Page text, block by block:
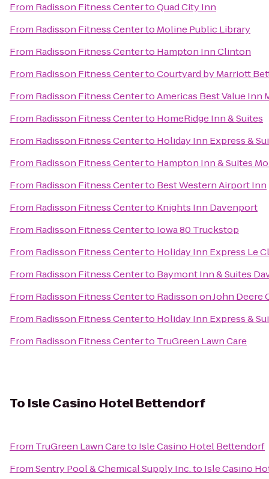
From Radisson Fitness CentertoQuad City Inn
From Radisson Fitness Centerto Moline Public Library
From Radisson Fitness Centerto Hampton Inn Clinton
From Radisson Fitness CentertoCourtyard by Marriott
From Radisson Fitness CentertoAmericas Best Value Inn
From Radisson Fitness Centerto HomeRidge Inn & Suites
From Radisson Fitness Centerto Holiday Inn Express &
From Radisson Fitness Centerto Hampton Inn & Suites
From Radisson Fitness Centerto Best Western Airport Inn
From Radisson Fitness Centerto Knights Inn Davenport
From Radisson Fitness Centerto Iowa 80 Truckstop
From Radisson Fitness Centerto Holiday Inn Express Le
From Radisson Fitness Centerto Baymont Inn & Suites
From Radisson Fitness Centerto Radisson on John
From Radisson Fitness Centerto Holiday Inn Express &
From Radisson Fitness Centerto TruGreen Lawn Care
To Isle Casino Hotel Bettendorf
From TruGreen Lawn Careto Isle Casino Hotel Bettendorf
FromSentry Pool & Chemical Supply Inc.to Isle Casino